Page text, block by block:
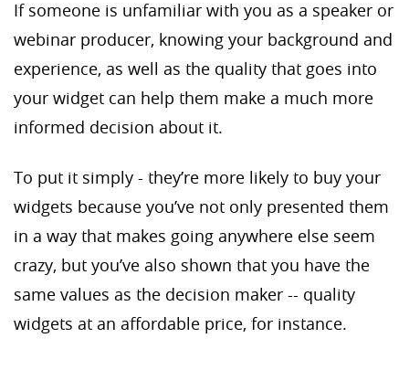
If someone is unfamiliar with you as a speaker or
webinar producer, knowing your background and
experience, as well as the quality that goes into
your widget can help them make a much more
informed decision about it.
To put it simply - they’re more likely to buy your
widgets because you’ve not only presented them
in a way that makes going anywhere else seem
crazy, but you’ve also shown that you have the
same values as the decision maker -- quality
widgets at an affordable price, for instance.